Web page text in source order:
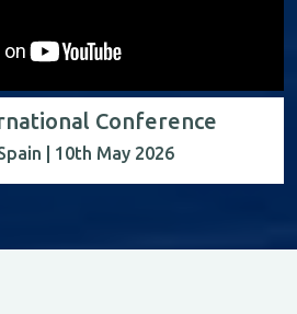
Conference
| 10th May 2026